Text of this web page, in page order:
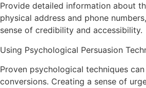
Provide detailed information about
physical address and phone
sense of credibility and accessibility.
Using Psychological Persuasion
Proven psychological techniques
conversions. Creating a sense of